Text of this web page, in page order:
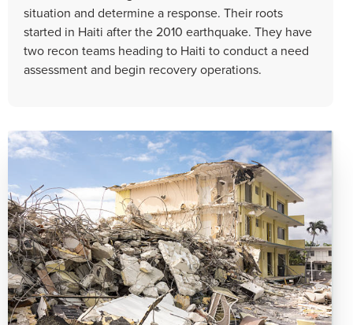
situation and determine a response. Their roots
started in Haiti after the 2010 earthquake. They have
two recon teams heading to Haiti to conduct a need
assessment and begin recovery operations.